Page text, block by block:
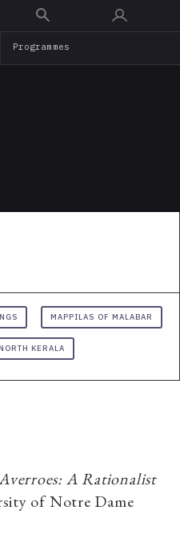
main
Programmes
MAPPILAS OF MALABAR
KERALA
A Rationalist
of Notre Dame